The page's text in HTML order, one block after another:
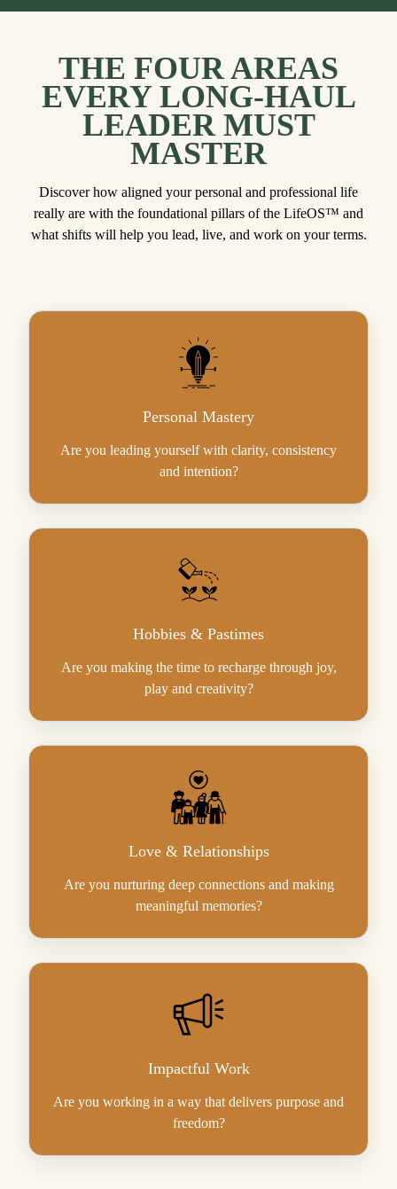
THE FOUR AREAS
EVERY LONG-HAUL
LEADER MUST
MASTER
Discover how aligned your personal and professional life
really are with the foundational pillars of the LifeOS™ and
what shifts will help you lead, live, and work on your terms.
Personal Mastery
Are you leading yourself with clarity, consistency
and intention?
Hobbies & Pastimes
Are you making the time to recharge through joy,
play and creativity?
Love & Relationships
Are you nurturing deep connections and making
meaningful memories?
Impactful Work
Are you working in a way that delivers purpose and
freedom?